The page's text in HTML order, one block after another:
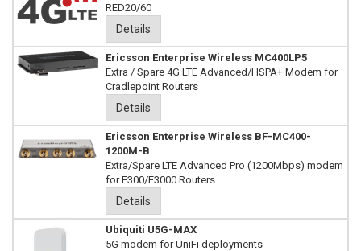
RED20/60
Details
Ericsson Enterprise Wireless MC400LP5
Extra / Spare 4G LTE Advanced/HSPA+ Modem for
Cradlepoint Routers
Details
Ericsson Enterprise Wireless BF-MC400-
1200M-B
Extra/Spare LTE Advanced Pro (1200Mbps) modem
for E300/E3000 Routers
Details
Ubiquiti U5G-MAX
5G modem for UniFi deployments